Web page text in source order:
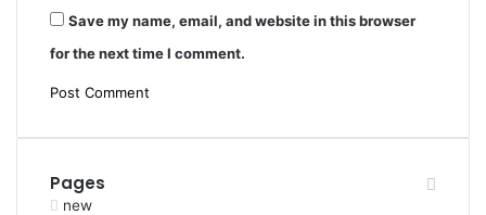
Save my name, email, and website in this browser
for the next time I comment.
Pages
new